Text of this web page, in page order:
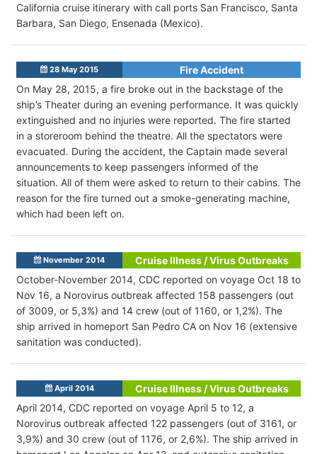
California cruise itinerary with call ports San Francisco, Santa
Barbara, San Diego, Ensenada (Mexico).
28 May 2015
Fire Accident
On May 28, 2015, a fire broke out in the backstage of the
ship’s Theater during an evening performance. It was quickly
extinguished and no injuries were reported. The fire started
in a storeroom behind the theatre. All the spectators were
evacuated. During the accident, the Captain made several
announcements to keep passengers informed of the
situation. All of them were asked to return to their cabins. The
reason for the fire turned out a smoke-generating machine,
which had been left on.
November 2014
Cruise Illness / Virus Outbreaks
October-November 2014, CDC reported on voyage Oct 18 to
Nov 16, a Norovirus outbreak affected 158 passengers (out
of 3009, or 5,3%) and 14 crew (out of 1160, or 1,2%). The
ship arrived in homeport San Pedro CA on Nov 16 (extensive
sanitation was conducted).
April 2014
Cruise Illness / Virus Outbreaks
April 2014, CDC reported on voyage April 5 to 12, a
Norovirus outbreak affected 122 passengers (out of 3161, or
3,9%) and 30 crew (out of 1176, or 2,6%). The ship arrived in